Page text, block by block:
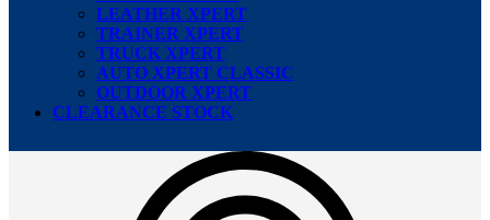
LEATHER XPERT
TRAINER XPERT
TRUCK XPERT
AUTO XPERT CLASSIC
OUTDOOR XPERT
CLEARANCE STOCK